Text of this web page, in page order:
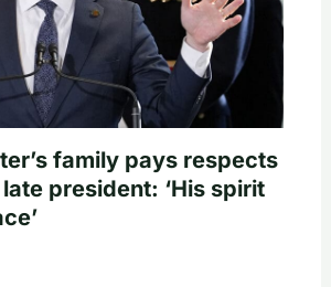
family pays respects
president: ‘His spirit